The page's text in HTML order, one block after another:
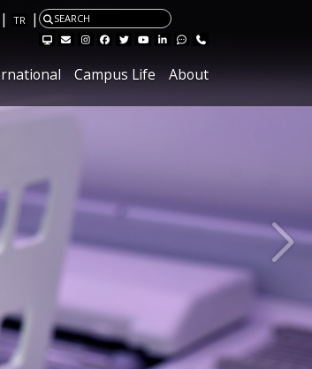
SEARCH
Visit the Hacettepe Management Systems page
Visit the Hacettepe IT Email page
Visit our Instagram page
Visit our Facebook page
Visit our X page
Visit our Youtube page
Visit our Linkedin page
Visit our Feedback page.
| TR |
Campus Life About